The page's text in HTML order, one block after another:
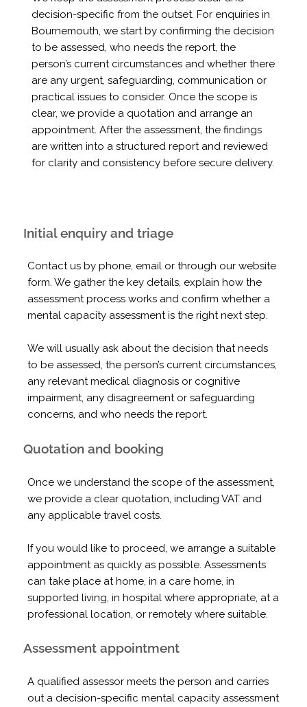
decision-specific from the outset. For enquiries in
Bournemouth, we start by confirming the decision
to be assessed, who needs the report, the
person’s current circumstances and whether there
are any urgent, safeguarding, communication or
practical issues to consider. Once the scope is
clear, we provide a quotation and arrange an
appointment. After the assessment, the findings
are written into a structured report and reviewed
for clarity and consistency before secure delivery.
Initial enquiry and triage
Contact us by phone, email or through our website
form. We gather the key details, explain how the
assessment process works and confirm whether a
mental capacity assessment is the right next step.
We will usually ask about the decision that needs
to be assessed, the person’s current circumstances,
any relevant medical diagnosis or cognitive
impairment, any disagreement or safeguarding
concerns, and who needs the report.
Quotation and booking
Once we understand the scope of the assessment,
we provide a clear quotation, including VAT and
any applicable travel costs.
If you would like to proceed, we arrange a suitable
appointment as quickly as possible. Assessments
can take place at home, in a care home, in
supported living, in hospital where appropriate, at a
professional location, or remotely where suitable.
Assessment appointment
A qualified assessor meets the person and carries
out a decision-specific mental capacity assessment